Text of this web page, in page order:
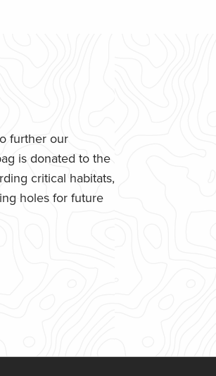
further our
is donated to the
critical habitats,
holes for future